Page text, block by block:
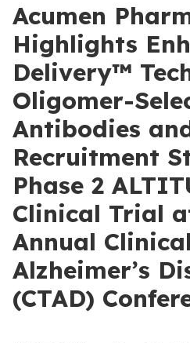
Acumen
Highlights
Delivery™
Oligomer-
Antibodies
Recruitment
Phase 2
Clinical Trial
Annual
Alzheimer’s
(CTAD)